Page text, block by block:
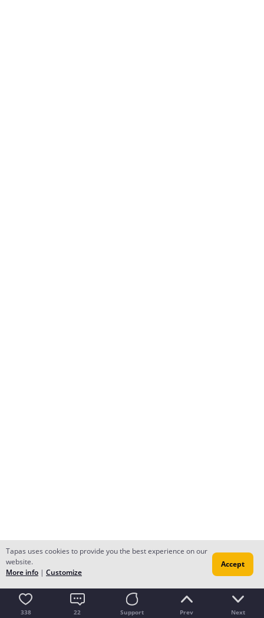
338 22 Support Prev Next
Tapas uses cookies to provide you the best experience on our
website.
More info | Customize
Accept